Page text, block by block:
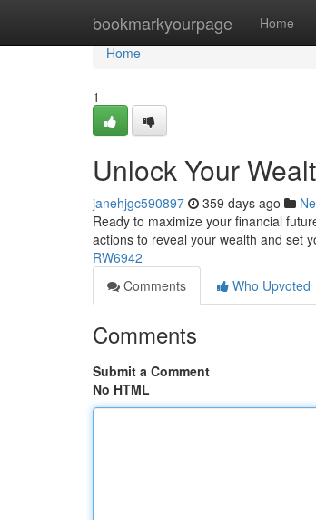
bookmarkyourpage Home
Home
Home
1
Unlock Your
janehjgc590897 359 days ago
Ready to maximize your financial
actions to reveal your wealth and set
RW6942
Comments
Who Upvoted
Comments
Submit a Comment
No HTML